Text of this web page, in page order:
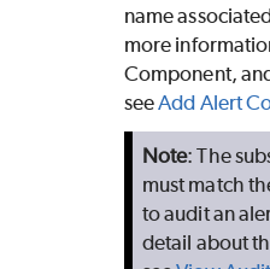
name
more
Component,
seeAdd Alert
Note: The
must match
to audit an
detail about